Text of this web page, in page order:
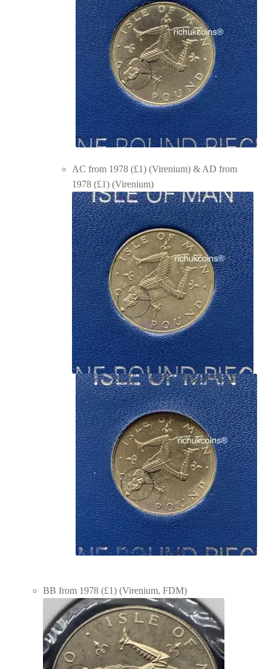
AC from 1978 (£1) (Virenium) & AD from
1978 (£1) (Virenium)
BB from 1978 (£1) (Virenium, FDM)